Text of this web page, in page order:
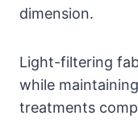
dimension.
Light-filtering
while
treatments